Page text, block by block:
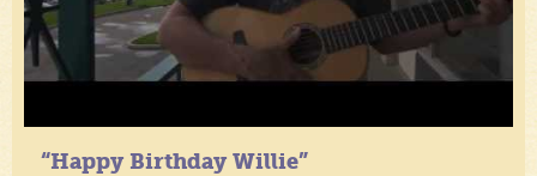
“Happy Birthday Willie”